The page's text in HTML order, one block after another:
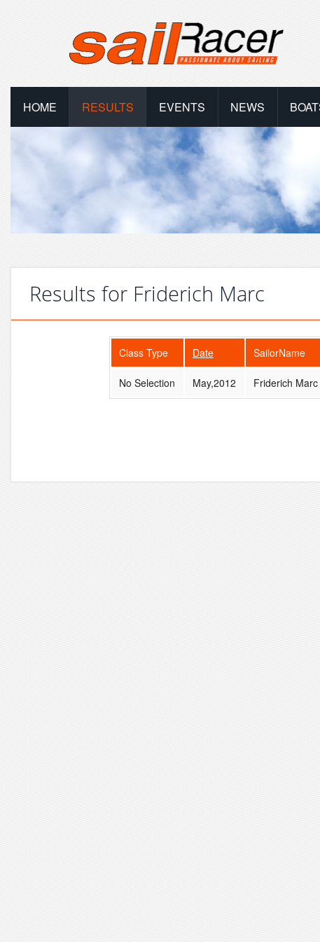
HOME RESULTS EVENTS NEWS
Results for Friderich Marc
Class Type Date SailorName
No Selection May,2012 Friderich Marc